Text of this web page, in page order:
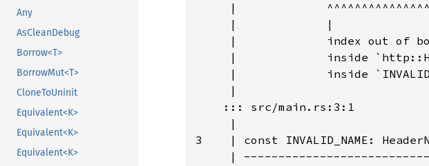
Any
AsCleanDebug
Borrow<T>
BorrowMut<T>
CloneToUninit
Equivalent<K>
Equivalent<K>
Equivalent<K>
|
     |             |
|             index out of
|             inside
|             inside
     |
    ::: src/main.rs:3:1
     |
3    | const INVALID_NAME:
|